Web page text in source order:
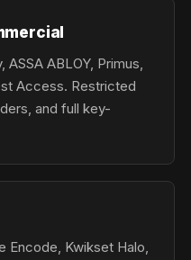
ABLOY, Primus,
Access. Restricted
and full key-
Encode, Kwikset Halo,